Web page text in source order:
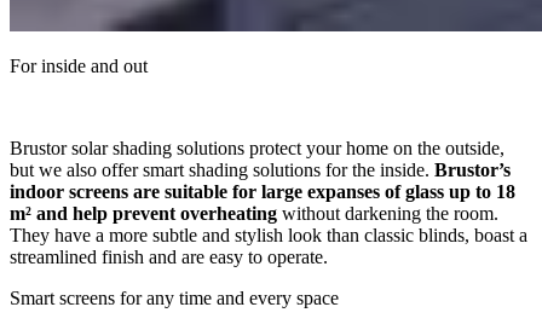
For inside and out
Brustor solar shading solutions protect your home on the outside,
but we also offer smart shading solutions for the inside. Brustor’s
indoor screens are suitable for large expanses of glass up to 18
m² and help prevent overheating without darkening the room.
They have a more subtle and stylish look than classic blinds, boast a
streamlined finish and are easy to operate.
Smart screens for any time and every space